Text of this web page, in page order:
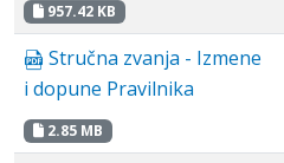
957.42 KB
Stručna zvanja - Izmene
i dopune Pravilnika
2.85 MB